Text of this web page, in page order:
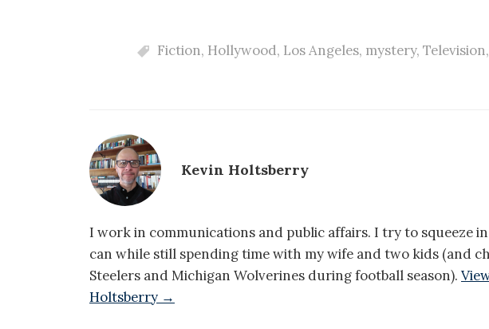
Fiction, Hollywood, Los Angeles, mystery, Television,
Kevin Holtsberry
I work in communications and public affairs. I try to squeeze
can while still spending time with my wife and two kids (and
Steelers and Michigan Wolverines during football season).
Holtsberry →